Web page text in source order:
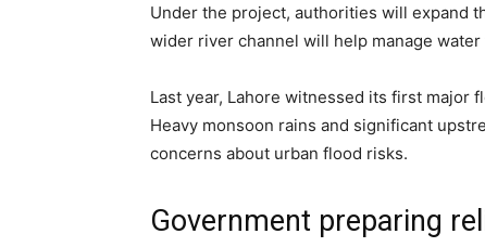
Under the project, authorities will expand
wider river channel will help manage
Last year, Lahore witnessed its first major
Heavy monsoon rains and significant
concerns about urban flood risks.
Government preparing